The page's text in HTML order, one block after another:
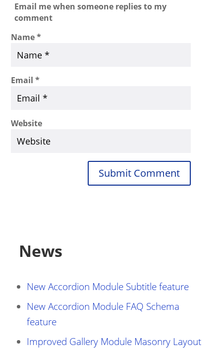
Email me when someone replies to my
comment
Name*
Email*
Website
Submit Comment
News
New Accordion Module Subtitle feature
New Accordion Module FAQ Schema
feature
Improved Gallery Module Masonry Layout